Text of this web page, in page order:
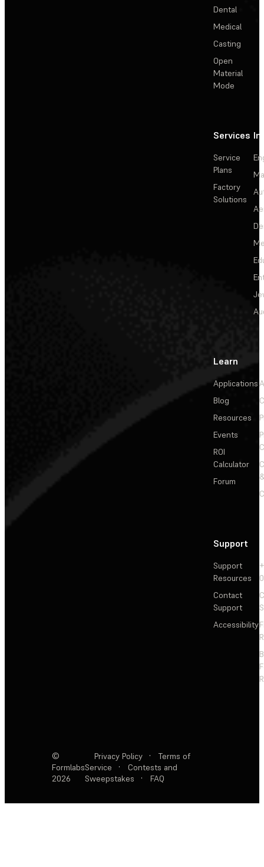
Dental
Medical
Casting
Open
Material
Mode
Services
Service
Plans
Factory
Solutions
Learn
Applications
Blog
Resources
Events
ROI
Calculator
Forum
Support
Support
Resources
Contact
Support
Accessibility
©
Formlabs
2026
Privacy Policy ·
Terms of
Service
·
Contests and
Sweepstakes
· FAQ